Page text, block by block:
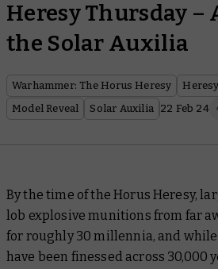
Heresy Thursday
the Solar Auxilia
Warhammer: The Horus Heresy
Model Reveal
Solar Auxilia 22 Feb 24
By the time of the Horus Heresy,
lob explosive munitions from far
for roughly 30 millennia, and
have been finessed across 30,000